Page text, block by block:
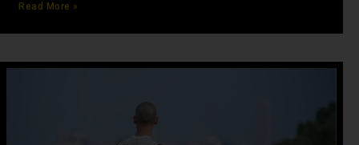
Read More »